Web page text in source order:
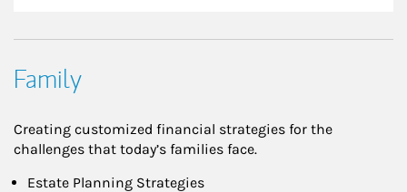
Family
Creating customized financial strategies for the
challenges that today’s families face.
Estate Planning Strategies